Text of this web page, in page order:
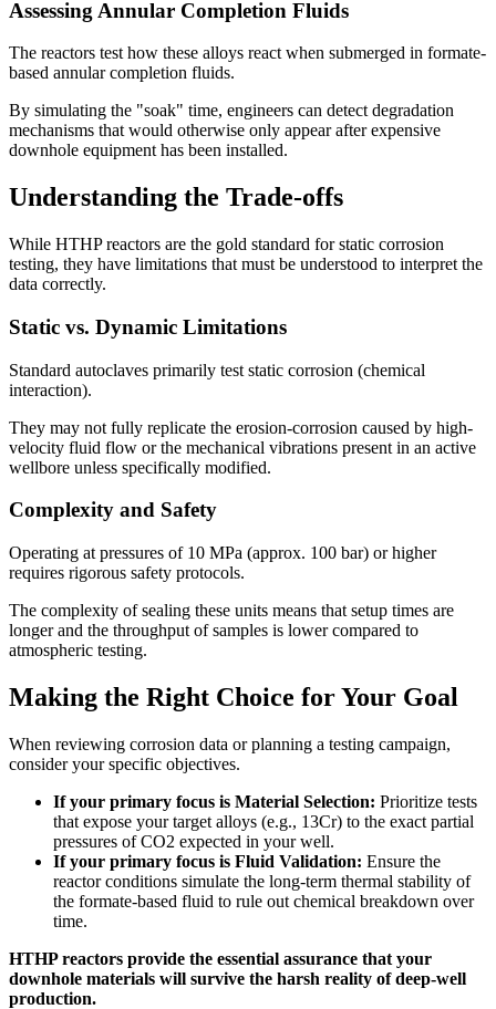
Assessing Annular Completion Fluids
The reactors test how these alloys react when submerged in formate-
based annular completion fluids.
By simulating the "soak" time, engineers can detect degradation
mechanisms that would otherwise only appear after expensive
downhole equipment has been installed.
Understanding the Trade-offs
While HTHP reactors are the gold standard for static corrosion
testing, they have limitations that must be understood to interpret the
data correctly.
Static vs. Dynamic Limitations
Standard autoclaves primarily test static corrosion (chemical
interaction).
They may not fully replicate the erosion-corrosion caused by high-
velocity fluid flow or the mechanical vibrations present in an active
wellbore unless specifically modified.
Complexity and Safety
Operating at pressures of 10 MPa (approx. 100 bar) or higher
requires rigorous safety protocols.
The complexity of sealing these units means that setup times are
longer and the throughput of samples is lower compared to
atmospheric testing.
Making the Right Choice for Your Goal
When reviewing corrosion data or planning a testing campaign,
consider your specific objectives.
If your primary focus is Material Selection: Prioritize tests
that expose your target alloys (e.g., 13Cr) to the exact partial
pressures of CO2 expected in your well.
If your primary focus is Fluid Validation: Ensure the
reactor conditions simulate the long-term thermal stability of
the formate-based fluid to rule out chemical breakdown over
time.
HTHP reactors provide the essential assurance that your
downhole materials will survive the harsh reality of deep-well
production.